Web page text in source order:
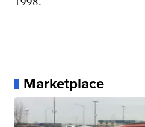
Marketplace